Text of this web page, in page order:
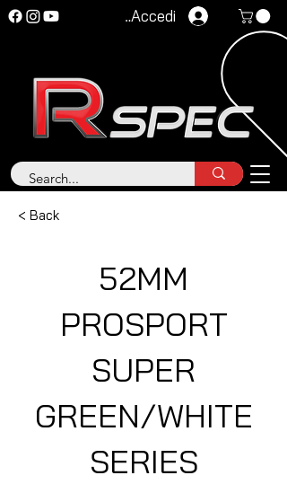
Accedi
< Back
52MM
PROSPORT
SUPER
GREEN/WHITE
SERIES